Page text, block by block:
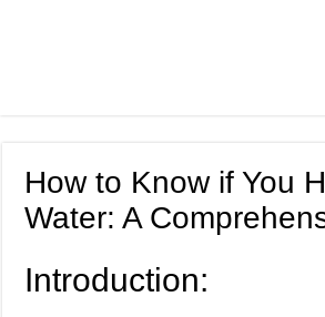
How to Know if You
Water: A
Introduction: